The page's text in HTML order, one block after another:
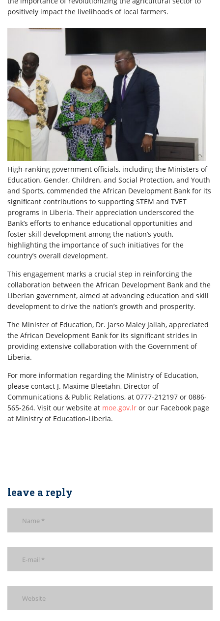
positively impact the livelihoods of local farmers.
High-ranking government officials, including the Ministers of
Education, Gender, Children, and Social Protection, and Youth
and Sports, commended the African Development Bank for its
significant contributions to supporting STEM and TVET
programs in Liberia. Their appreciation underscored the
Bank’s efforts to enhance educational opportunities and
foster skill development among the nation’s youth,
highlighting the importance of such initiatives for the
country’s overall development.
This engagement marks a crucial step in reinforcing the
collaboration between the African Development Bank and the
Liberian government, aimed at advancing education and skill
development to drive the nation’s growth and prosperity.
The Minister of Education, Dr. Jarso Maley Jallah, appreciated
the African Development Bank for its significant strides in
providing extensive collaboration with the Government of
Liberia.
For more information regarding the Ministry of Education,
please contact J. Maxime Bleetahn, Director of
Communications & Public Relations, at 0777-212197 or 0886-
565-264. Visit our website at moe.gov.lr or our Facebook page
at Ministry of Education-Liberia.
leave a reply